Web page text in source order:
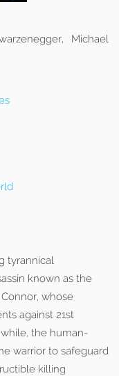
Michael
tyrannical
known as the
Connor, whose
against 21st
the human-
warrior to safeguard
killing